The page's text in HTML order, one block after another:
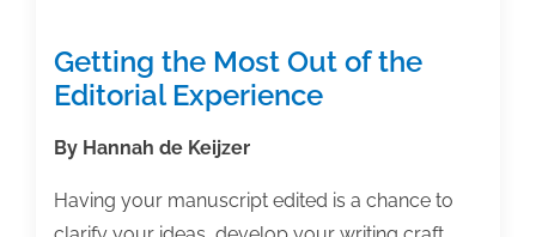
Getting the Most Out of the
Editorial Experience
By Hannah de Keijzer
Having your manuscript edited is a chance to